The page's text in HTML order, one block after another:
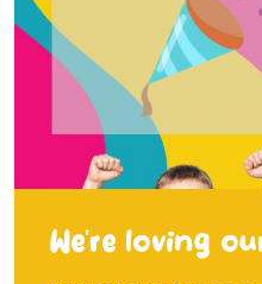
We’re loving